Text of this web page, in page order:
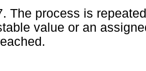
The process is
value or an